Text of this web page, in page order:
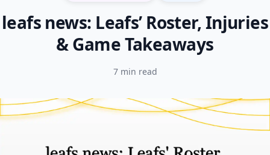
leafs news: Leafs’ Roster, Injuries
& Game Takeaways
7 min read